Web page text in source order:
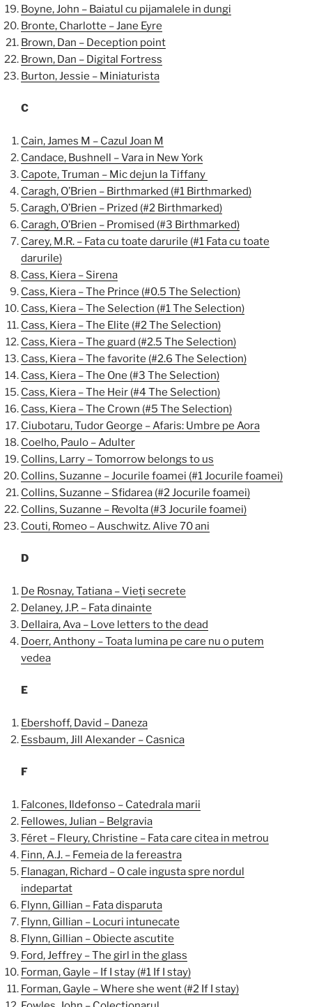
Boyne, John – Baiatul cu pijamalele in dungi
Bronte, Charlotte – Jane Eyre
Brown, Dan – Deception point
Brown, Dan – Digital Fortress
Burton, Jessie – Miniaturista
C
Cain, James M – Cazul Joan M
Candace, Bushnell – Vara in New York
Capote, Truman – Mic dejun la Tiffany
Caragh, O’Brien – Birthmarked (#1 Birthmarked)
Caragh, O’Brien – Prized (#2 Birthmarked)
Caragh, O’Brien – Promised (#3 Birthmarked)
Carey, M.R. – Fata cu toate darurile (#1 Fata cu toate
darurile)
Cass, Kiera – Sirena
Cass, Kiera – The Prince (#0.5 The Selection)
Cass, Kiera – The Selection (#1 The Selection)
Cass, Kiera – The Elite (#2 The Selection)
Cass, Kiera – The guard (#2.5 The Selection)
Cass, Kiera – The favorite (#2.6 The Selection)
Cass, Kiera – The One (#3 The Selection)
Cass, Kiera – The Heir (#4 The Selection)
Cass, Kiera – The Crown (#5 The Selection)
Ciubotaru, Tudor George – Afaris: Umbre pe Aora
Coelho, Paulo – Adulter
Collins, Larry – Tomorrow belongs to us
Collins, Suzanne – Jocurile foamei (#1 Jocurile foamei)
Collins, Suzanne – Sfidarea (#2 Jocurile foamei)
Collins, Suzanne – Revolta (#3 Jocurile foamei)
Couti, Romeo – Auschwitz. Alive 70 ani
D
De Rosnay, Tatiana – Vieți secrete
Delaney, J.P. – Fata dinainte
Dellaira, Ava – Love letters to the dead
Doerr, Anthony – Toata lumina pe care nu o putem
vedea
E
Ebershoff, David – Daneza
Essbaum, Jill Alexander – Casnica
F
Falcones, Ildefonso – Catedrala marii
Fellowes, Julian – Belgravia
Féret – Fleury, Christine – Fata care citea in metrou
Finn, A.J. – Femeia de la fereastra
Flanagan, Richard – O cale ingusta spre nordul
indepartat
Flynn, Gillian – Fata disparuta
Flynn, Gillian – Locuri intunecate
Flynn, Gillian – Obiecte ascutite
Ford, Jeffrey – The girl in the glass
Forman, Gayle – If I stay (#1 If I stay)
Forman, Gayle – Where she went (#2 If I stay)